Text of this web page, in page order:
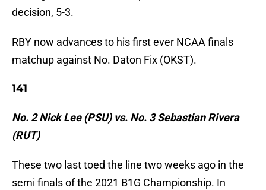
decision, 5-3.
RBY now advances to his first ever NCAA finals
matchup against No. Daton Fix (OKST).
141
No. 2 Nick Lee (PSU) vs. No. 3 Sebastian Rivera
(RUT)
These two last toed the line two weeks ago in the
semi finals of the 2021 B1G Championship. In